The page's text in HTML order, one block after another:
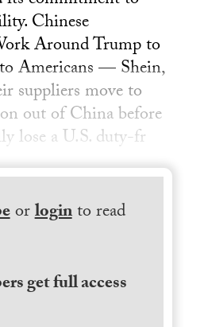
Chinese
Around Trump to
Americans — Shein,
suppliers ​move to
out of China​ before
lose a U.S. duty-fr
orloginto read
get full access